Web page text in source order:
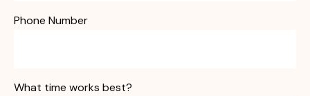
Phone Number
What time works best?